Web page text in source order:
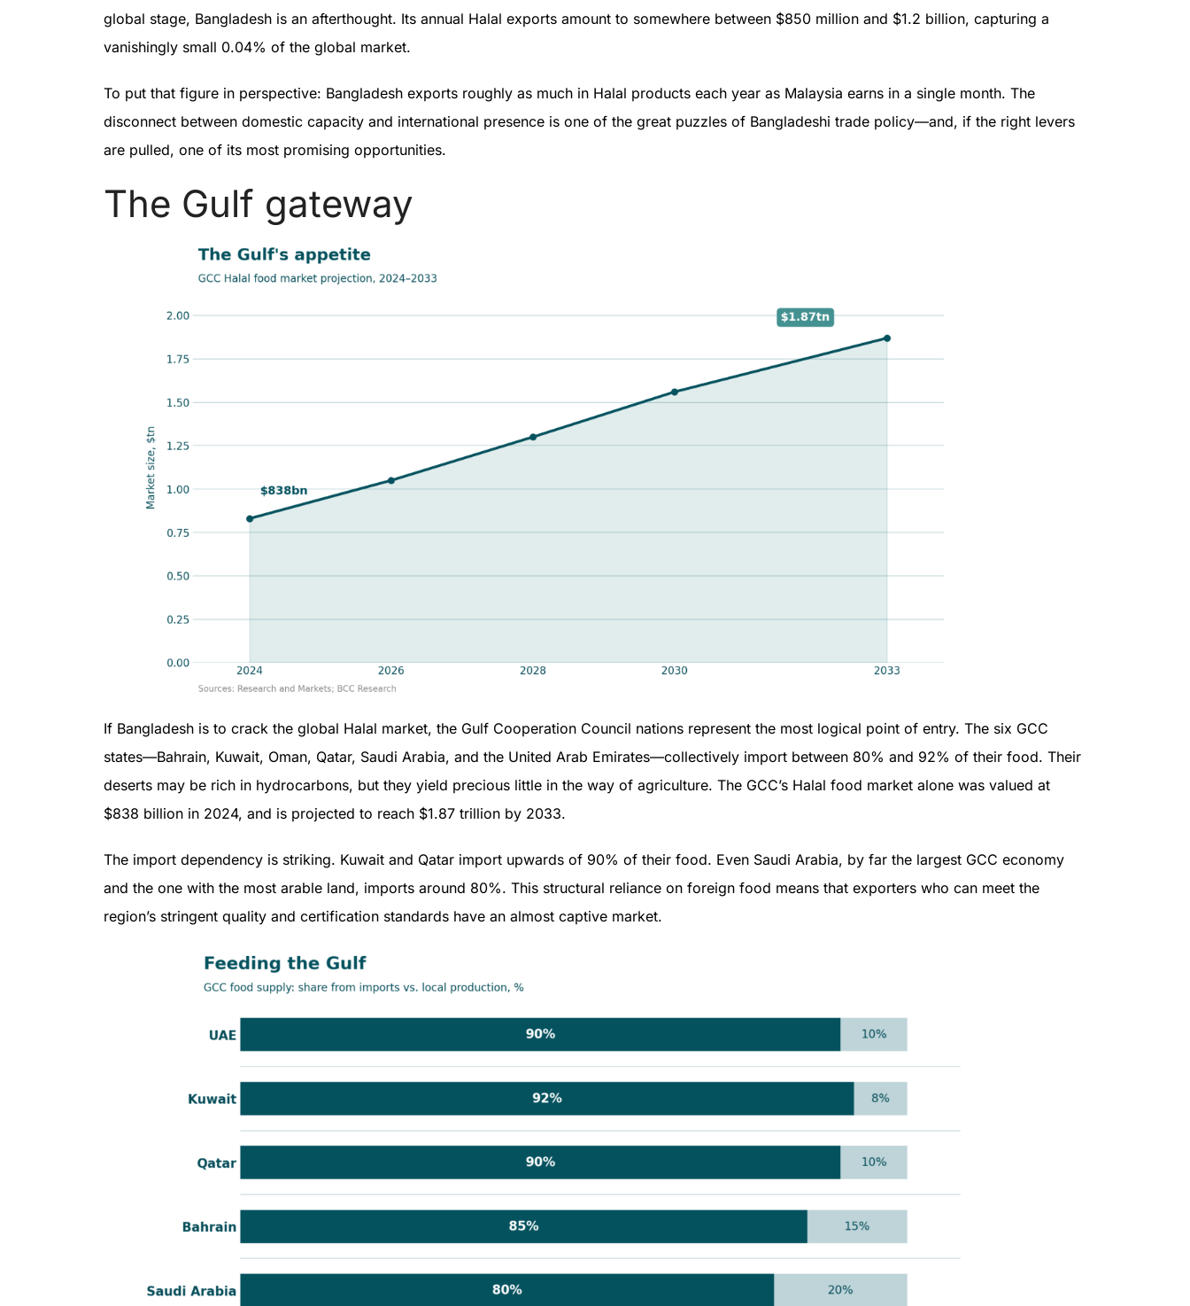
global stage, Bangladesh is an afterthought. Its annual Halal exports amount to somewhere between $850 million and $1.2 billion, capturing a
vanishingly small 0.04% of the global market.
To put that figure in perspective: Bangladesh exports roughly as much in Halal products each year as Malaysia earns in a single month. The
disconnect between domestic capacity and international presence is one of the great puzzles of Bangladeshi trade policy—and, if the right levers
are pulled, one of its most promising opportunities.
The Gulf gateway
If Bangladesh is to crack the global Halal market, the Gulf Cooperation Council nations represent the most logical point of entry. The six GCC
states—Bahrain, Kuwait, Oman, Qatar, Saudi Arabia, and the United Arab Emirates—collectively import between 80% and 92% of their food. Their
deserts may be rich in hydrocarbons, but they yield precious little in the way of agriculture. The GCC’s Halal food market alone was valued at
$838 billion in 2024, and is projected to reach $1.87 trillion by 2033.
The import dependency is striking. Kuwait and Qatar import upwards of 90% of their food. Even Saudi Arabia, by far the largest GCC economy
and the one with the most arable land, imports around 80%. This structural reliance on foreign food means that exporters who can meet the
region’s stringent quality and certification standards have an almost captive market.